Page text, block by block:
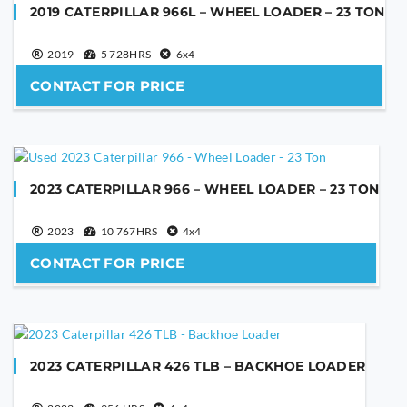
YOUR EMAIL
2019 CATERPILLAR 966L – WHEEL LOADER – 23 TON
2019 5 728HRS 6x4
CONTACT FOR PRICE
2023 CATERPILLAR 966 – WHEEL LOADER – 23 TON
2023 10 767HRS 4x4
CONTACT FOR PRICE
2023 CATERPILLAR 426 TLB – BACKHOE LOADER